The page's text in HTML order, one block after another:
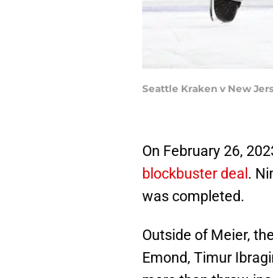
Seattle Kraken v New
On February 26,
blockbuster deal .
was completed.
Outside of Meier,
Emond, Timur